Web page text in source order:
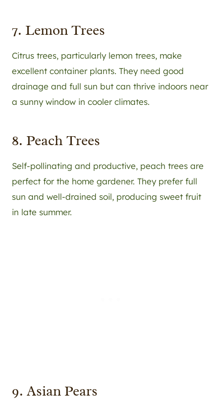
7. Lemon Trees
Citrus trees, particularly lemon trees, make
excellent container plants. They need good
drainage and full sun but can thrive indoors near
a sunny window in cooler climates.
8. Peach Trees
Self-pollinating and productive, peach trees are
perfect for the home gardener. They prefer full
sun and well-drained soil, producing sweet fruit
in late summer.
9. Asian Pears